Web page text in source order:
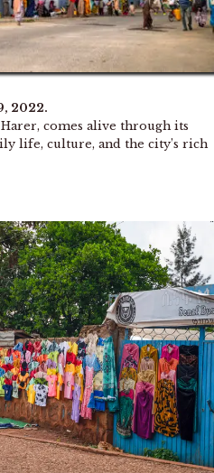
2022.
comes alive through its
life, culture, and the city’s rich